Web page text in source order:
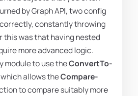
by Graph API, two config
constantly throwing
this was that having nested
more advanced logic.
module to use theConvertTo-
allows theCompare-
to compare suitably more